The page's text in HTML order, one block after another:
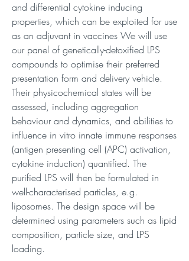
and differential cytokine inducing
properties, which can be exploited for use
as an adjuvant in vaccines We will use
our panel of genetically-detoxified LPS
compounds to optimise their preferred
presentation form and delivery vehicle.
Their physicochemical states will be
assessed, including aggregation
behaviour and dynamics, and abilities to
influence in vitro innate immune responses
(antigen presenting cell (APC) activation,
cytokine induction) quantified. The
purified LPS will then be formulated in
well-characterised particles, e.g.
liposomes. The design space will be
determined using parameters such as lipid
composition, particle size, and LPS
loading.